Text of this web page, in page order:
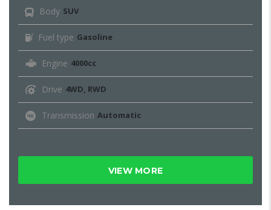
Body SUV
Fuel type Gasoline
Engine 4000cc
Drive 4WD, RWD
Transmission Automatic
VIEW MORE